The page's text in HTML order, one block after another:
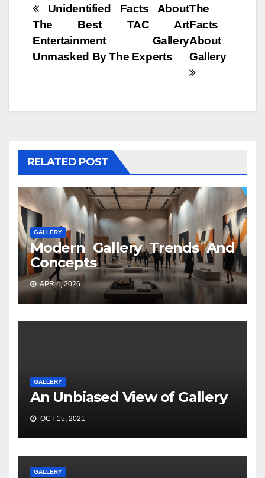
Post
navigation
The
Facts
About
Gallery
Unidentified Facts About
The Best TAC Art
Entertainment Gallery
Unmasked By The Experts
RELATED POST
GALLERY
Modern Gallery Trends And
Concepts
APR 4, 2026
GALLERY
An Unbiased View of Gallery
OCT 15, 2021
GALLERY